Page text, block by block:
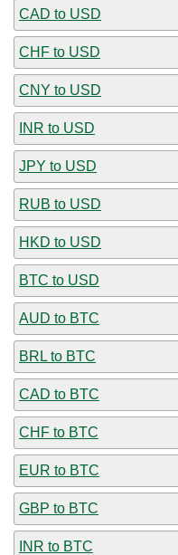
CAD to USD
CHF to USD
CNY to USD
INR to USD
JPY to USD
RUB to USD
HKD to USD
BTC to USD
AUD to BTC
BRL to BTC
CAD to BTC
CHF to BTC
EUR to BTC
GBP to BTC
INR to BTC